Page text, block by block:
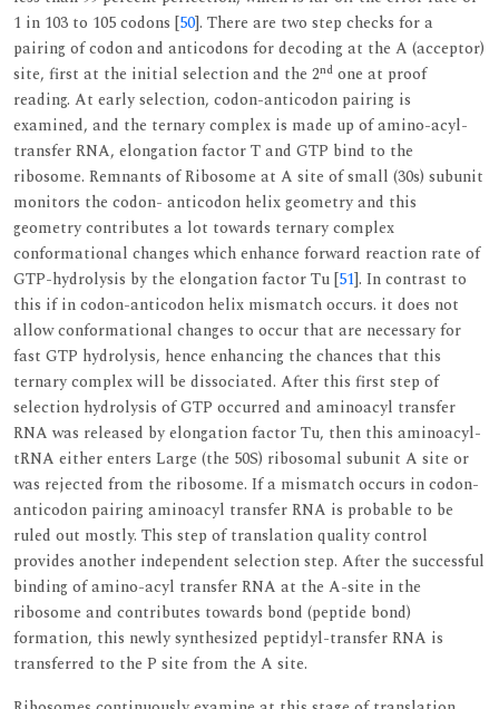
1 in 103 to 105 codons [50]. There are two step checks for a
pairing of codon and anticodons for decoding at the A (acceptor)
site, first at the initial selection and the 2nd one at proof
reading. At early selection, codon-anticodon pairing is
examined, and the ternary complex is made up of amino-acyl-
transfer RNA, elongation factor T and GTP bind to the
ribosome. Remnants of Ribosome at A site of small (30s) subunit
monitors the codon- anticodon helix geometry and this
geometry contributes a lot towards ternary complex
conformational changes which enhance forward reaction rate of
GTP-hydrolysis by the elongation factor Tu [51]. In contrast to
this if in codon-anticodon helix mismatch occurs. it does not
allow conformational changes to occur that are necessary for
fast GTP hydrolysis, hence enhancing the chances that this
ternary complex will be dissociated. After this first step of
selection hydrolysis of GTP occurred and aminoacyl transfer
RNA was released by elongation factor Tu, then this aminoacyl-
tRNA either enters Large (the 50S) ribosomal subunit A site or
was rejected from the ribosome. If a mismatch occurs in codon-
anticodon pairing aminoacyl transfer RNA is probable to be
ruled out mostly. This step of translation quality control
provides another independent selection step. After the successful
binding of amino-acyl transfer RNA at the A-site in the
ribosome and contributes towards bond (peptide bond)
formation, this newly synthesized peptidyl-transfer RNA is
transferred to the P site from the A site.